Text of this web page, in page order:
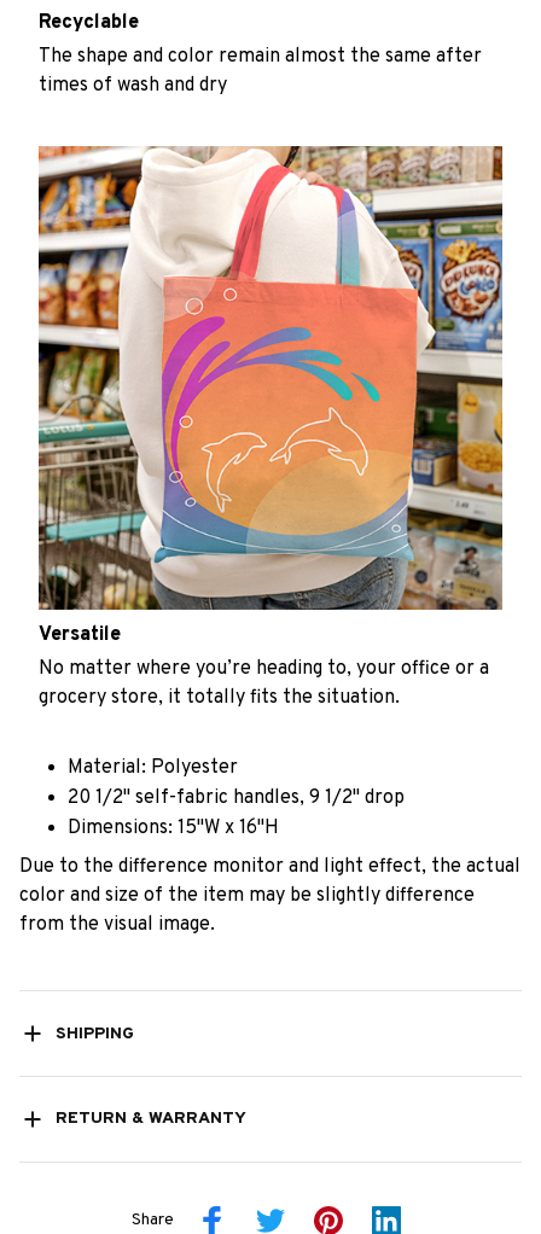
Recyclable
The shape and color remain almost the same after
times of wash and dry
Versatile
No matter where you’re heading to, your office or a
grocery store, it totally fits the situation.
Material: Polyester
20 1/2" self-fabric handles, 9 1/2" drop
Dimensions: 15"W x 16"H
Due to the difference monitor and light effect, the actual
color and size of the item may be slightly difference
from the visual image.
SHIPPING
RETURN & WARRANTY
Share